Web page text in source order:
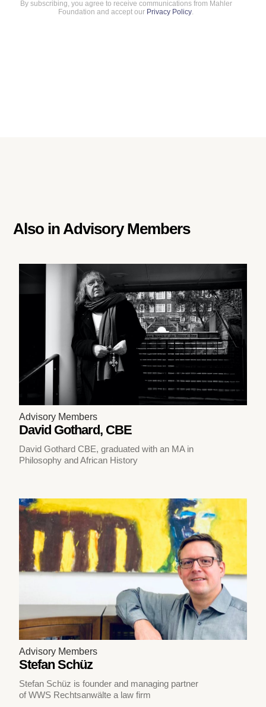
By subscribing, you agree to receive communications from Mahler
Foundation and accept our Privacy Policy.
Also inAdvisory Members
Advisory Members
David Gothard, CBE
David Gothard CBE, graduated with an MA in
Philosophy and African History
Advisory Members
Stefan Schüz
Stefan Schüz is founder and managing partner
of WWS Rechtsanwälte a law firm